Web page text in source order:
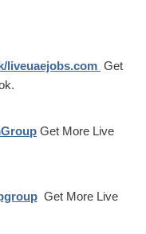
liveuaejobs.com Get
Get More Live
Get More Live